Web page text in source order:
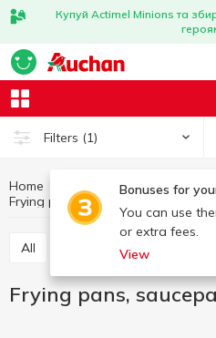
Купуй Actimel Minions та
Filters (1)
Bonuses for
You can use
or extra fees.
View
Home Kitchenware
Cooking
Frying pans, saucepans
All Frying pans, saucepans
Frying pans,